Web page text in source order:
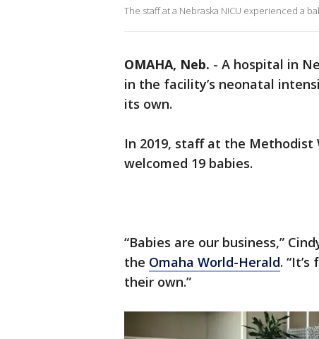
The staff at a Nebraska NICU experienced a
OMAHA, Neb. - A hospital in
in the facility’s neonatal
its own.
In 2019, staff at the Methodist
welcomed 19 babies.
“Babies are our business,”
the Omaha World-Herald.
their own.”